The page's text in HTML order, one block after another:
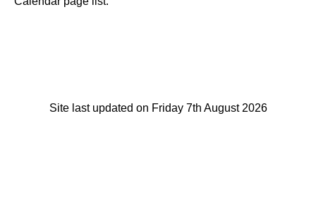
Site last updated on Friday 7th August 2026